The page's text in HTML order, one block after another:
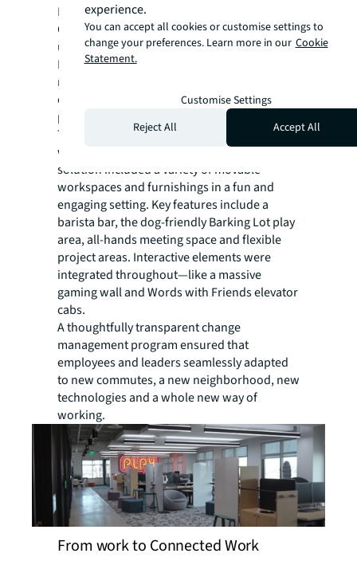
Building out the new headquarters in the
COVID-19 pandemic environment presented
unique safety and supply chain challenges.
Despite these issues, the JLL team
negotiated a 30% reduction in construction
costs while adhering to strict safety
protocols.
The space needed to be distinctly Zynga,
while allowing for day-to-day flexibility. The
solution included a variety of movable
workspaces and furnishings in a fun and
engaging setting. Key features include a
barista bar, the dog-friendly Barking Lot play
area, all-hands meeting space and flexible
project areas. Interactive elements were
integrated throughout—like a massive
gaming wall and Words with Friends elevator
cabs.
A thoughtfully transparent change
management program ensured that
employees and leaders seamlessly adapted
to new commutes, a new neighborhood, new
technologies and a whole new way of
working.
From work to Connected Work
experience.
You can accept all cookies or customise settings to
change your preferences. Learn more in our Cookie
Statement.
Customise Settings
Reject All
Accept All